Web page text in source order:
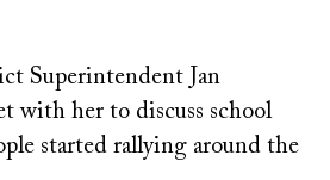
Superintendent Jan
with her to discuss school
started rallying around the